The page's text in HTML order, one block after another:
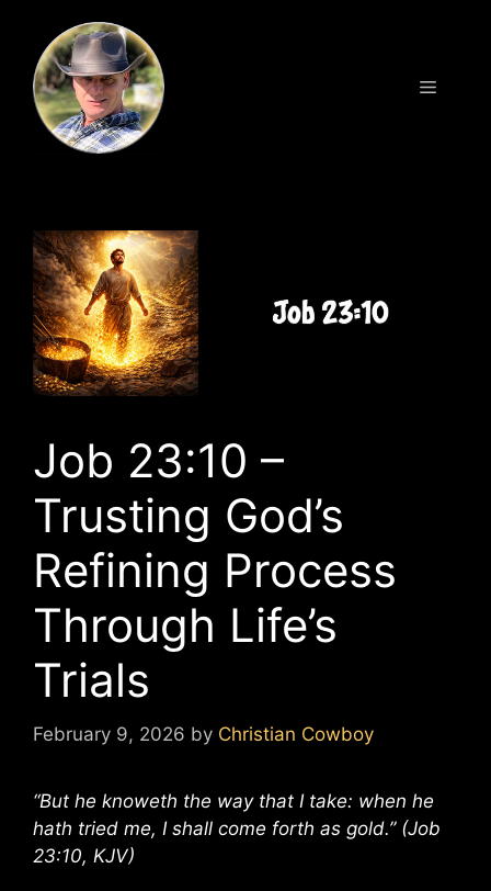
content
Menu
Job 23:10 –
Trusting God’s
Refining Process
Through Life’s
Trials
February 9, 2026 by Christian Cowboy
“But he knoweth the way that I take: when he
hath tried me, I shall come forth as gold.” (Job
23:10, KJV)